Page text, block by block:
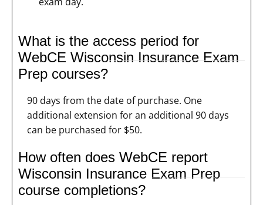
What is the access period for
WebCE Wisconsin Insurance Exam
Prep courses?
90 days from the date of purchase. One
additional extension for an additional 90 days
can be purchased for $50.
How often does WebCE report
Wisconsin Insurance Exam Prep
course completions?